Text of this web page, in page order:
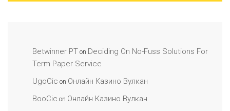
Betwinner PT on Deciding On No-Fuss Solutions For
Term Paper Service
UgoCic on Онлайн Казино Вулкан
BooCic on Онлайн Казино Вулкан